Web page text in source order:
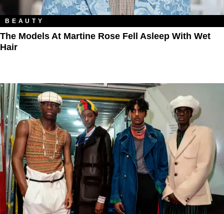
BEAUTY
The Models At Martine Rose Fell Asleep With Wet
Hair